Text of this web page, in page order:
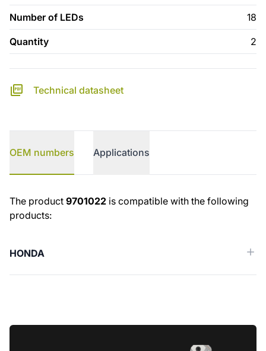
Number of LEDs 18
Quantity 2
Technical datasheet
OEM numbers Applications
OEM numbers
The product 9701022 is compatible with the following
products:
HONDA